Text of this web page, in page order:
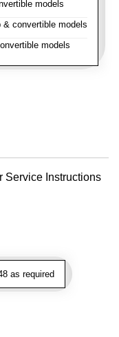
models
& convertible models
models
Service Instructions
as required